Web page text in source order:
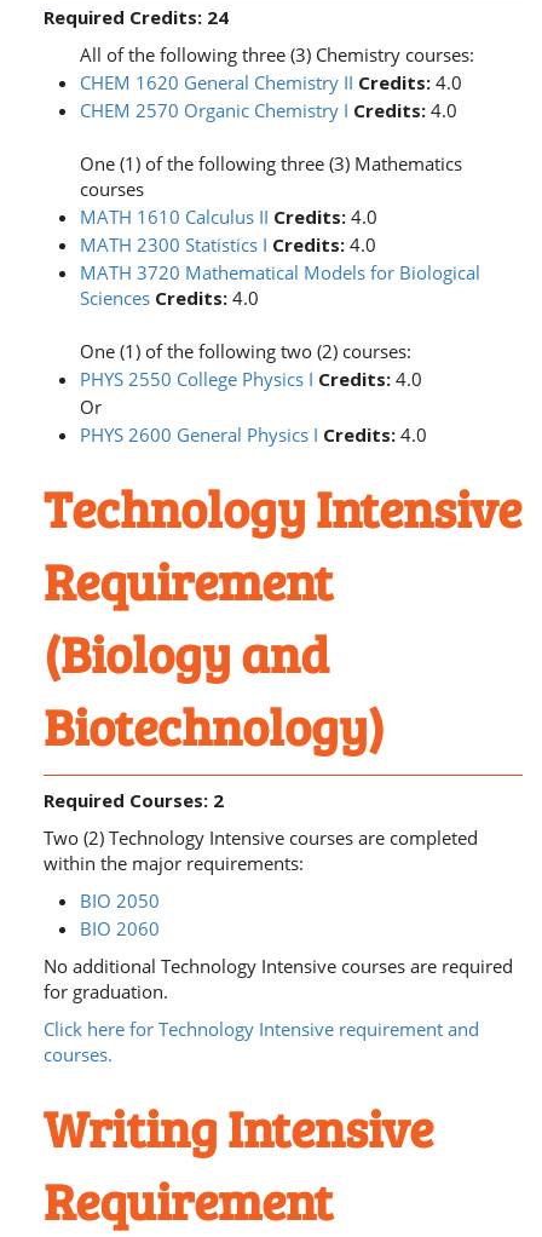
Required Credits: 24
All of the following three (3) Chemistry courses:
CHEM 1620 General Chemistry II Credits: 4.0
CHEM 2570 Organic Chemistry I Credits: 4.0
One (1) of the following three (3) Mathematics
courses
MATH 1610 Calculus II Credits: 4.0
MATH 2300 Statistics I Credits: 4.0
MATH 3720 Mathematical Models for Biological
Sciences Credits: 4.0
One (1) of the following two (2) courses:
PHYS 2550 College Physics I Credits: 4.0
Or
PHYS 2600 General Physics I Credits: 4.0
Technology Intensive
Requirement
(Biology and
Biotechnology)
Required Courses: 2
Two (2) Technology Intensive courses are completed
within the major requirements:
BIO 2050
BIO 2060
No additional Technology Intensive courses are required
for graduation.
Click here for Technology Intensive requirement and
courses.
Writing Intensive
Requirement